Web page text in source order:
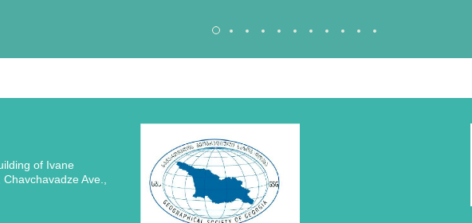
of Ivane
Ave.,